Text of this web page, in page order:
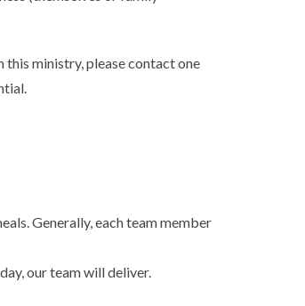
ministry, please contact one
Generally, each team member
our team will deliver.